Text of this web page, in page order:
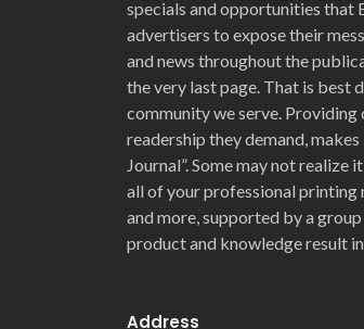
specials and opportunities that
advertisers to expose their
and news throughout the
the very last page. That is best
community we serve.
readership they demand,
Journal”. Some may not
all of your professional printing
and more, supported by a
product and knowledge result
Address